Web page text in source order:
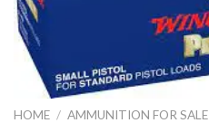
HOME / AMMUNITION FOR SALE